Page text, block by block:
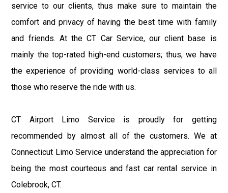
service to our clients, thus make sure to maintain the
comfort and privacy of having the best time with family
and friends. At the CT Car Service, our client base is
mainly the top-rated high-end customers; thus, we have
the experience of providing world-class services to all
those who reserve the ride with us.
CT Airport Limo Service is proudly for getting
recommended by almost all of the customers. We at
Connecticut Limo Service understand the appreciation for
being the most courteous and fast car rental service in
Colebrook, CT.